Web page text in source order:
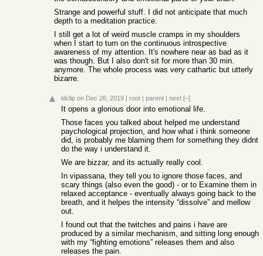
Strange and powerful stuff. I did not anticipate that much
depth to a meditation practice.
I still get a lot of weird muscle cramps in my shoulders
when I start to turn on the continuous introspective
awareness of my attention. It's nowhere near as bad as it
was though. But I also don't sit for more than 30 min.
anymore. The whole process was very cathartic but utterly
bizarre.
idclip on Dec 26, 2019 | root | parent | next [–]
It opens a glorious door into emotional life.
Those faces you talked about helped me understand
paychological projection, and how what i think someone
did, is probably me blaming them for something they didnt
do the way i understand it.
We are bizzar, and its actually really cool.
In vipassana, they tell you to ignore those faces, and
scary things (also even the good) - or to Examine them in
relaxed acceptance - eventually always going back to the
breath, and it helpes the intensity “dissolve” and mellow
out.
I found out that the twitches and pains i have are
produced by a similar mechanism, and sitting long enough
with my “fighting emotions” releases them and also
releases the pain.